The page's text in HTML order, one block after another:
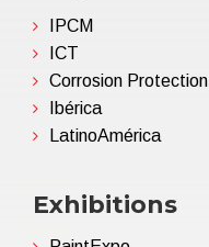
IPCM
ICT
Corrosion Protection
Ibérica
LatinoAmérica
Exhibitions